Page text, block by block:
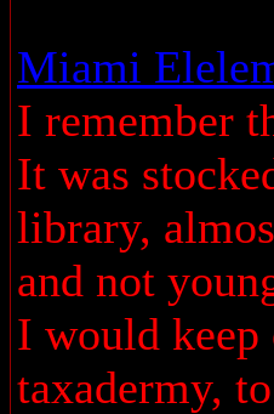
Miami
I remember
It was
library,
and not
I would keep
taxadermy,